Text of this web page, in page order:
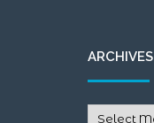
ARCHIVES